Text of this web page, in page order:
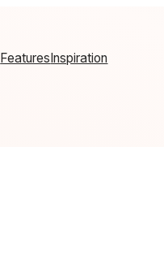
FeaturesInspiration